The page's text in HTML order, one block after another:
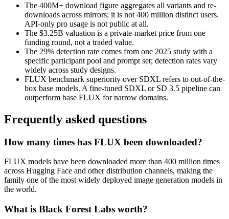
The 400M+ download figure aggregates all variants and re-
downloads across mirrors; it is not 400 million distinct users.
API-only pro usage is not public at all.
The $3.25B valuation is a private-market price from one
funding round, not a traded value.
The 29% detection rate comes from one 2025 study with a
specific participant pool and prompt set; detection rates vary
widely across study designs.
FLUX benchmark superiority over SDXL refers to out-of-the-
box base models. A fine-tuned SDXL or SD 3.5 pipeline can
outperform base FLUX for narrow domains.
Frequently asked questions
How many times has FLUX been downloaded?
FLUX models have been downloaded more than 400 million times
across Hugging Face and other distribution channels, making the
family one of the most widely deployed image generation models in
the world.
What is Black Forest Labs worth?